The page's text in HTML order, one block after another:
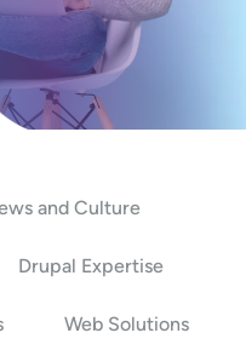
and Culture
Drupal Expertise
Web Solutions